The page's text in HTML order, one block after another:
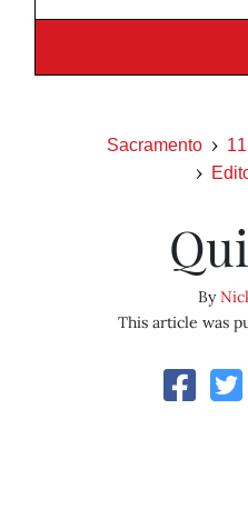
Sacramento
By
This article was